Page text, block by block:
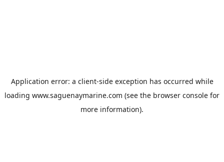
Application error: a client-side exception has occurred while
loading www.saguenaymarine.com (see the browser console for
more information).